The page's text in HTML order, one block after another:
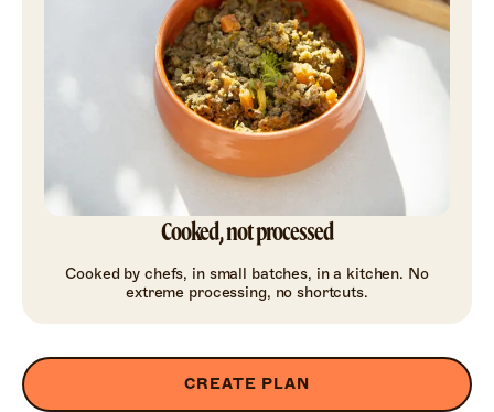
Cooked, not processed
Cooked by chefs, in small batches, in a kitchen. No
extreme processing, no shortcuts.
CREATE PLAN